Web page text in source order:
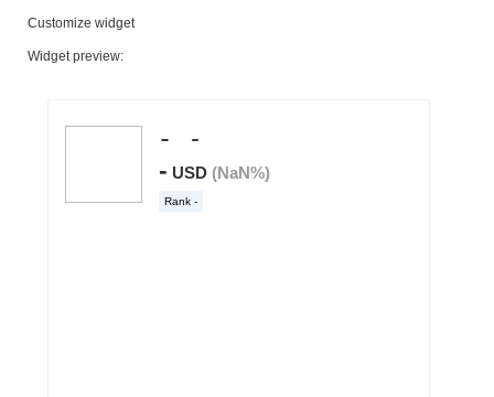
Customize widget
Widget preview: